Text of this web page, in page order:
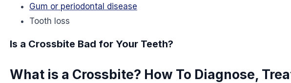
Gum or periodontal disease
Tooth loss
Is a Crossbite Bad for Your Teeth?
What is a Crossbite? How To Diagnose,